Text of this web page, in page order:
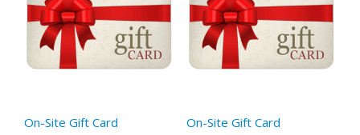
On-Site Gift Card On-Site Gift Card